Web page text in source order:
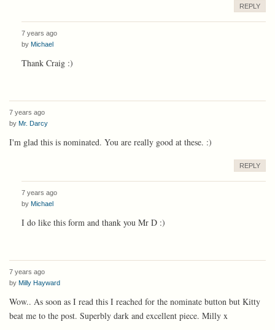
REPLY
7 years ago
by Michael
Thank Craig :)
7 years ago
by Mr. Darcy
I'm glad this is nominated. You are really good at these. :)
REPLY
7 years ago
by Michael
I do like this form and thank you Mr D :)
7 years ago
by Milly Hayward
Wow.. As soon as I read this I reached for the nominate button but Kitty
beat me to the post. Superbly dark and excellent piece. Milly x